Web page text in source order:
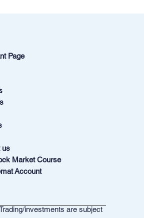
Page
us
Market Course
Account
investments are subject